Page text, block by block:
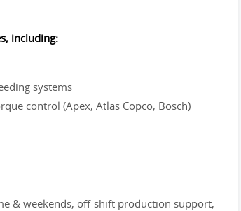
including:
systems
control (Apex, Atlas Copco, Bosch)
& weekends, off-shift production support,